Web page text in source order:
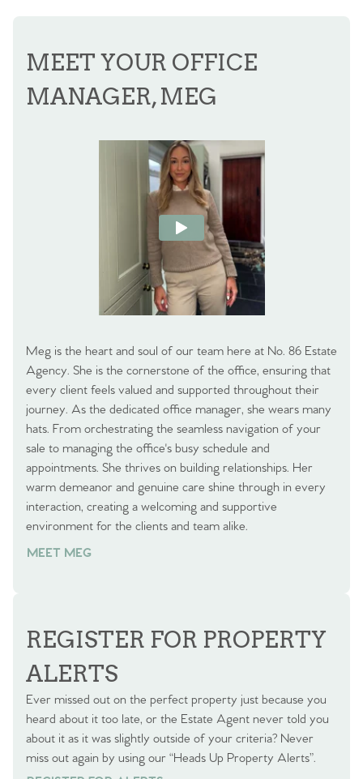
MEET YOUR OFFICE
MANAGER, MEG
Meg is the heart and soul of our team here at No. 86 Estate
Agency. She is the cornerstone of the office, ensuring that
every client feels valued and supported throughout their
journey. As the dedicated office manager, she wears many
hats. From orchestrating the seamless navigation of your
sale to managing the office's busy schedule and
appointments. She thrives on building relationships. Her
warm demeanor and genuine care shine through in every
interaction, creating a welcoming and supportive
environment for the clients and team alike.
MEET MEG
REGISTER FOR PROPERTY
ALERTS
Ever missed out on the perfect property just because you
heard about it too late, or the Estate Agent never told you
about it as it was slightly outside of your criteria? Never
miss out again by using our “Heads Up Property Alerts”.